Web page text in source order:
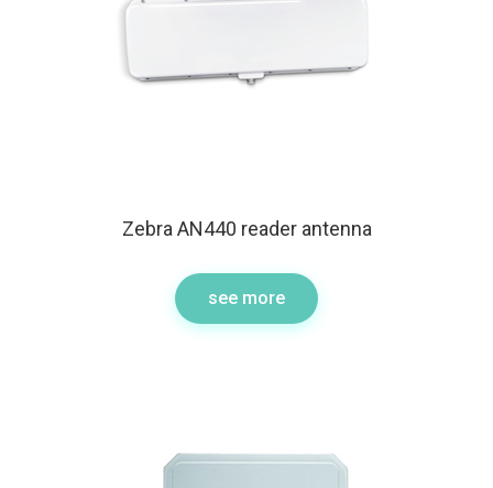
Zebra AN440 reader antenna
see more